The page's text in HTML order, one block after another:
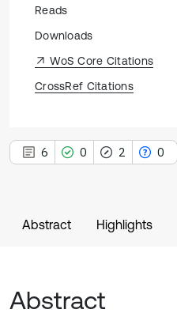
Reads
Downloads
WoS Core Citations
CrossRef Citations
6 0 2 0
Abstract Highlights
Abstract